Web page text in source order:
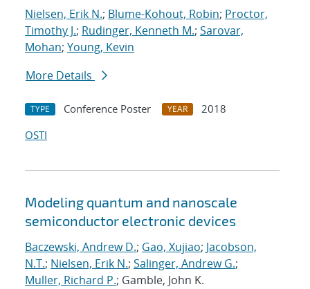
Nielsen, Erik N.; Blume-Kohout, Robin; Proctor,
Timothy J.; Rudinger, Kenneth M.; Sarovar,
Mohan; Young, Kevin
More Details
TYPE Conference Poster YEAR
2018
OSTI
Modeling quantum and nanoscale
semiconductor electronic devices
Baczewski, Andrew D.; Gao, Xujiao; Jacobson,
N.T.; Nielsen, Erik N.; Salinger, Andrew G.;
Muller, Richard P.; Gamble, John K.